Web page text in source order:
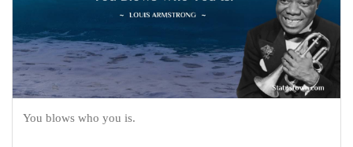
You blows who you is.